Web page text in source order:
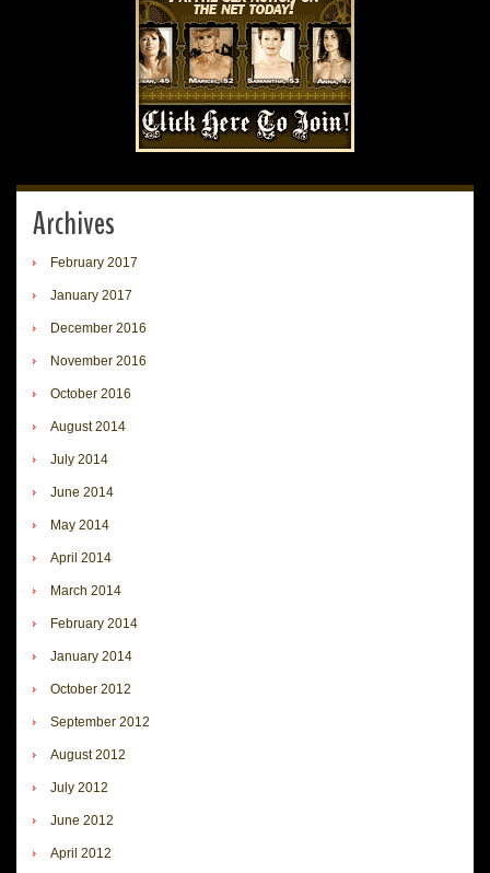
Archives
February 2017
January 2017
December 2016
November 2016
October 2016
August 2014
July 2014
June 2014
May 2014
April 2014
March 2014
February 2014
January 2014
October 2012
September 2012
August 2012
July 2012
June 2012
April 2012